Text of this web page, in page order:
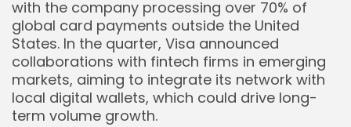
with the company processing over 70% of
global card payments outside the United
States. In the quarter, Visa announced
collaborations with fintech firms in emerging
markets, aiming to integrate its network with
local digital wallets, which could drive long-
term volume growth.